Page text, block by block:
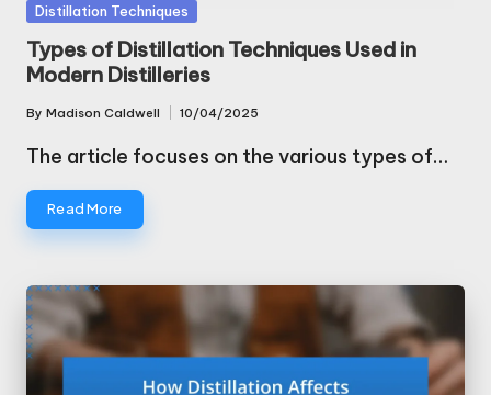
Posted
in
Distillation Techniques
Types of Distillation Techniques Used in
Modern Distilleries
Posted
By Madison Caldwell 10/04/2025
The article focuses on the various types of…
Read More